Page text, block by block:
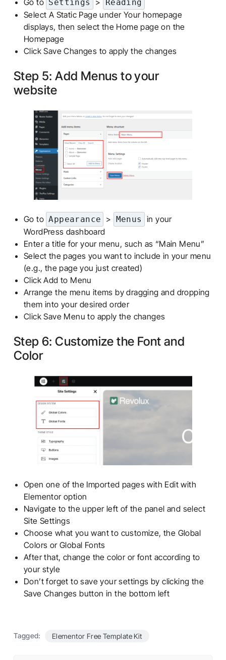
Go to Settings > Reading
Select A Static Page under Your homepage
displays, then select the Home page on the
Homepage
Click Save Changes to apply the changes
Step 5: Add Menus to your
website
Go to Appearance > Menus
in your
WordPress dashboard
Enter a title for your menu, such as “Main Menu”
Select the pages you want to include in your menu
(e.g., the page you just created)
Click Add to Menu
Arrange the menu items by dragging and dropping
them into your desired order
Click Save Menu to apply the changes
Step 6: Customize the Font and
Color
Open one of the Imported pages with Edit with
Elementor option
Navigate to the upper left of the panel and select
Site Settings
Choose what you want to customize, the Global
Colors or Global Fonts
After that, change the color or font according to
your style
Don’t forget to save your settings by clicking the
Save Changes button in the bottom left
Tagged: Elementor Free Template Kit